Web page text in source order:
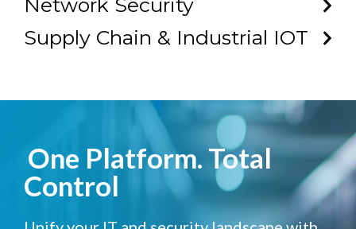
Network Security
Supply Chain & Industrial IOT
One Platform. Total
Control